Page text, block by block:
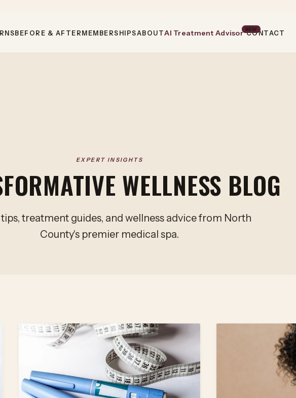
BEFORE & AFTER MEMBERSHIPSABOUTAI Treatment Advisor NEW
CONTACT
EXPERT INSIGHTS
WELLNESS BLOG
treatment guides, and wellness advice from North
County's premier medical spa.